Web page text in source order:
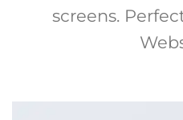
screens.